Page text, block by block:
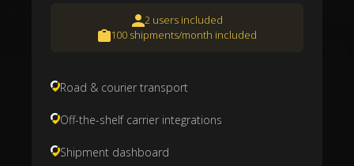
2 users included
100 shipments/month included
Road & courier transport
Off-the-shelf carrier integrations
Shipment dashboard